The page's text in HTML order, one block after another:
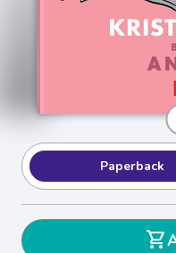
Paperback
shopping_cart